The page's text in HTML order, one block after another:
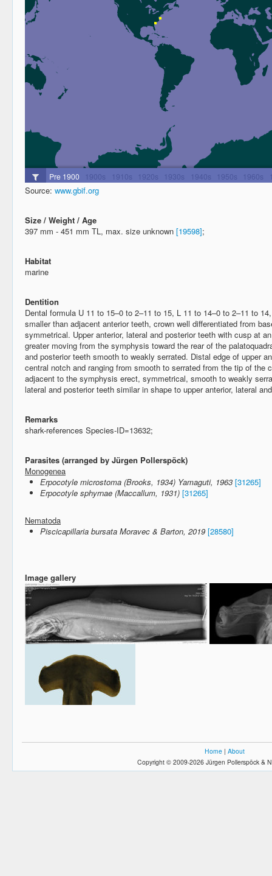
Source: www.gbif.org
Size / Weight / Age
397 mm - 451 mm TL, max. size unknown [19598];
Habitat
marine
Dentition
Dental formula U 11 to 15–0 to 2–11 to 15, L 11 to 14–0 to 2–11 to
smaller than adjacent anterior teeth, crown well differentiated from
symmetrical. Upper anterior, lateral and posterior teeth with cusp at
greater moving from the symphysis toward the rear of the
and posterior teeth smooth to weakly serrated. Distal edge of upper
central notch and ranging from smooth to serrated from the tip of the
adjacent to the symphysis erect, symmetrical, smooth to weakly
lateral and posterior teeth similar in shape to upper anterior, lateral
Remarks
shark-references Species-ID=13632;
Parasites (arranged by Jürgen Pollerspöck)
Monogenea
Erpocotyle microstoma (Brooks, 1934) Yamaguti, 1963 [31265]
Erpocotyle sphyrnae (Maccallum, 1931) [31265]
Nematoda
Piscicapillaria bursata Moravec & Barton, 2019 [28580]
Image gallery
Home | About
Copyright © 2009-2026 Jürgen Pollerspöck &